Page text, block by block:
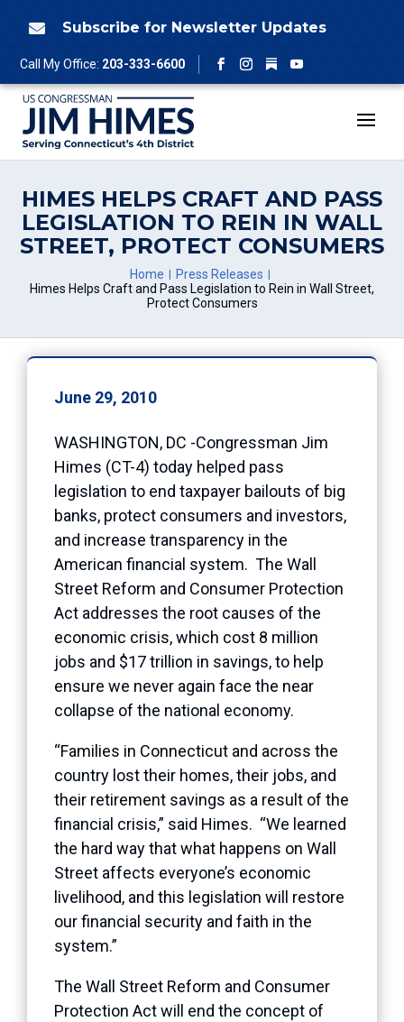
 Subscribe for Newsletter Updates
Call My Office: 203-333-6600
Facebook
Instagram
Follow
YouTube
HIMES HELPS CRAFT AND PASS
LEGISLATION TO REIN IN WALL
STREET, PROTECT CONSUMERS
Home
Press Releases
Himes Helps Craft and Pass Legislation to Rein in Wall Street,
Protect Consumers
June 29, 2010
WASHINGTON, DC -Congressman Jim
Himes (CT-4) today helped pass
legislation to end taxpayer bailouts of big
banks, protect consumers and investors,
and increase transparency in the
American financial system. The Wall
Street Reform and Consumer Protection
Act addresses the root causes of the
economic crisis, which cost 8 million
jobs and $17 trillion in savings, to help
ensure we never again face the near
collapse of the national economy.
“Families in Connecticut and across the
country lost their homes, their jobs, and
their retirement savings as a result of the
financial crisis,” said Himes. “We learned
the hard way that what happens on Wall
Street affects everyone’s economic
livelihood, and this legislation will restore
our financial security and faith in the
system.”
The Wall Street Reform and Consumer
Protection Act will end the concept of